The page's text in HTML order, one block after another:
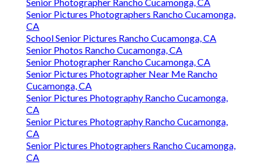
Senior Pictures Photographers Rancho Cucamonga,
CA
School Senior Pictures Rancho Cucamonga, CA
Senior Photos Rancho Cucamonga, CA
Senior Photographer Rancho Cucamonga, CA
Senior Pictures Photographer Near Me Rancho
Cucamonga, CA
Senior Pictures Photography Rancho Cucamonga,
CA
Senior Pictures Photography Rancho Cucamonga,
CA
Senior Pictures Photographers Rancho Cucamonga,
CA